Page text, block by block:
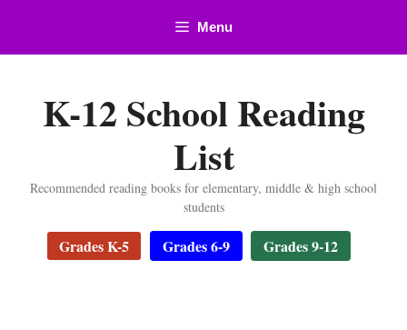
content
Menu
K-12 School Reading
List
Recommended reading books for elementary, middle & high school
students
Grades K-5 Grades 6-9 Grades 9-12